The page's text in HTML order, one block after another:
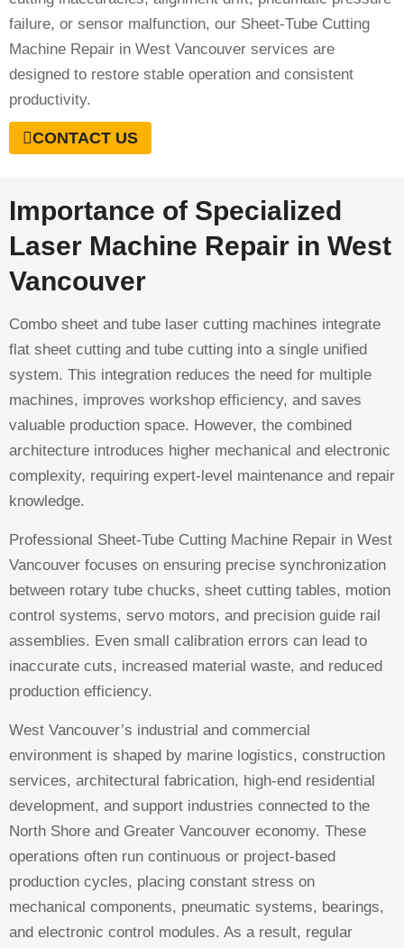
failure, or sensor malfunction, our Sheet-Tube Cutting
Machine Repair in West Vancouver services are
designed to restore stable operation and consistent
productivity.
CONTACT US
Importance of Specialized
Laser Machine Repair in West
Vancouver
Combo sheet and tube laser cutting machines integrate
flat sheet cutting and tube cutting into a single unified
system. This integration reduces the need for multiple
machines, improves workshop efficiency, and saves
valuable production space. However, the combined
architecture introduces higher mechanical and electronic
complexity, requiring expert-level maintenance and repair
knowledge.
Professional Sheet-Tube Cutting Machine Repair in West
Vancouver focuses on ensuring precise synchronization
between rotary tube chucks, sheet cutting tables, motion
control systems, servo motors, and precision guide rail
assemblies. Even small calibration errors can lead to
inaccurate cuts, increased material waste, and reduced
production efficiency.
West Vancouver’s industrial and commercial
environment is shaped by marine logistics, construction
services, architectural fabrication, high-end residential
development, and support industries connected to the
North Shore and Greater Vancouver economy. These
operations often run continuous or project-based
production cycles, placing constant stress on
mechanical components, pneumatic systems, bearings,
and electronic control modules. As a result, regular